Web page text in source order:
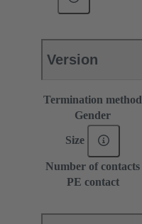
Version
Termination method
Gender
Size
Number of contacts
PE contact